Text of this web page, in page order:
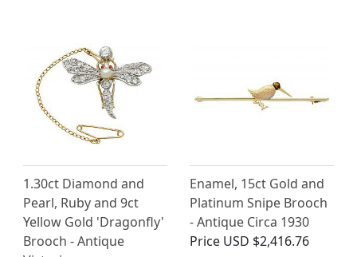
1.30ct Diamond and
Pearl, Ruby and 9ct
Yellow Gold 'Dragonfly'
Brooch - Antique
Enamel, 15ct Gold and
Platinum Snipe Brooch
- Antique Circa 1930
Price USD $2,416.76